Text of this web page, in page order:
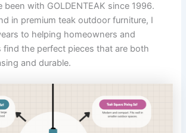
been with GOLDENTEAK since 1996.
in premium teak outdoor furniture, I
to helping homeowners and
find the perfect pieces that are both
and durable.